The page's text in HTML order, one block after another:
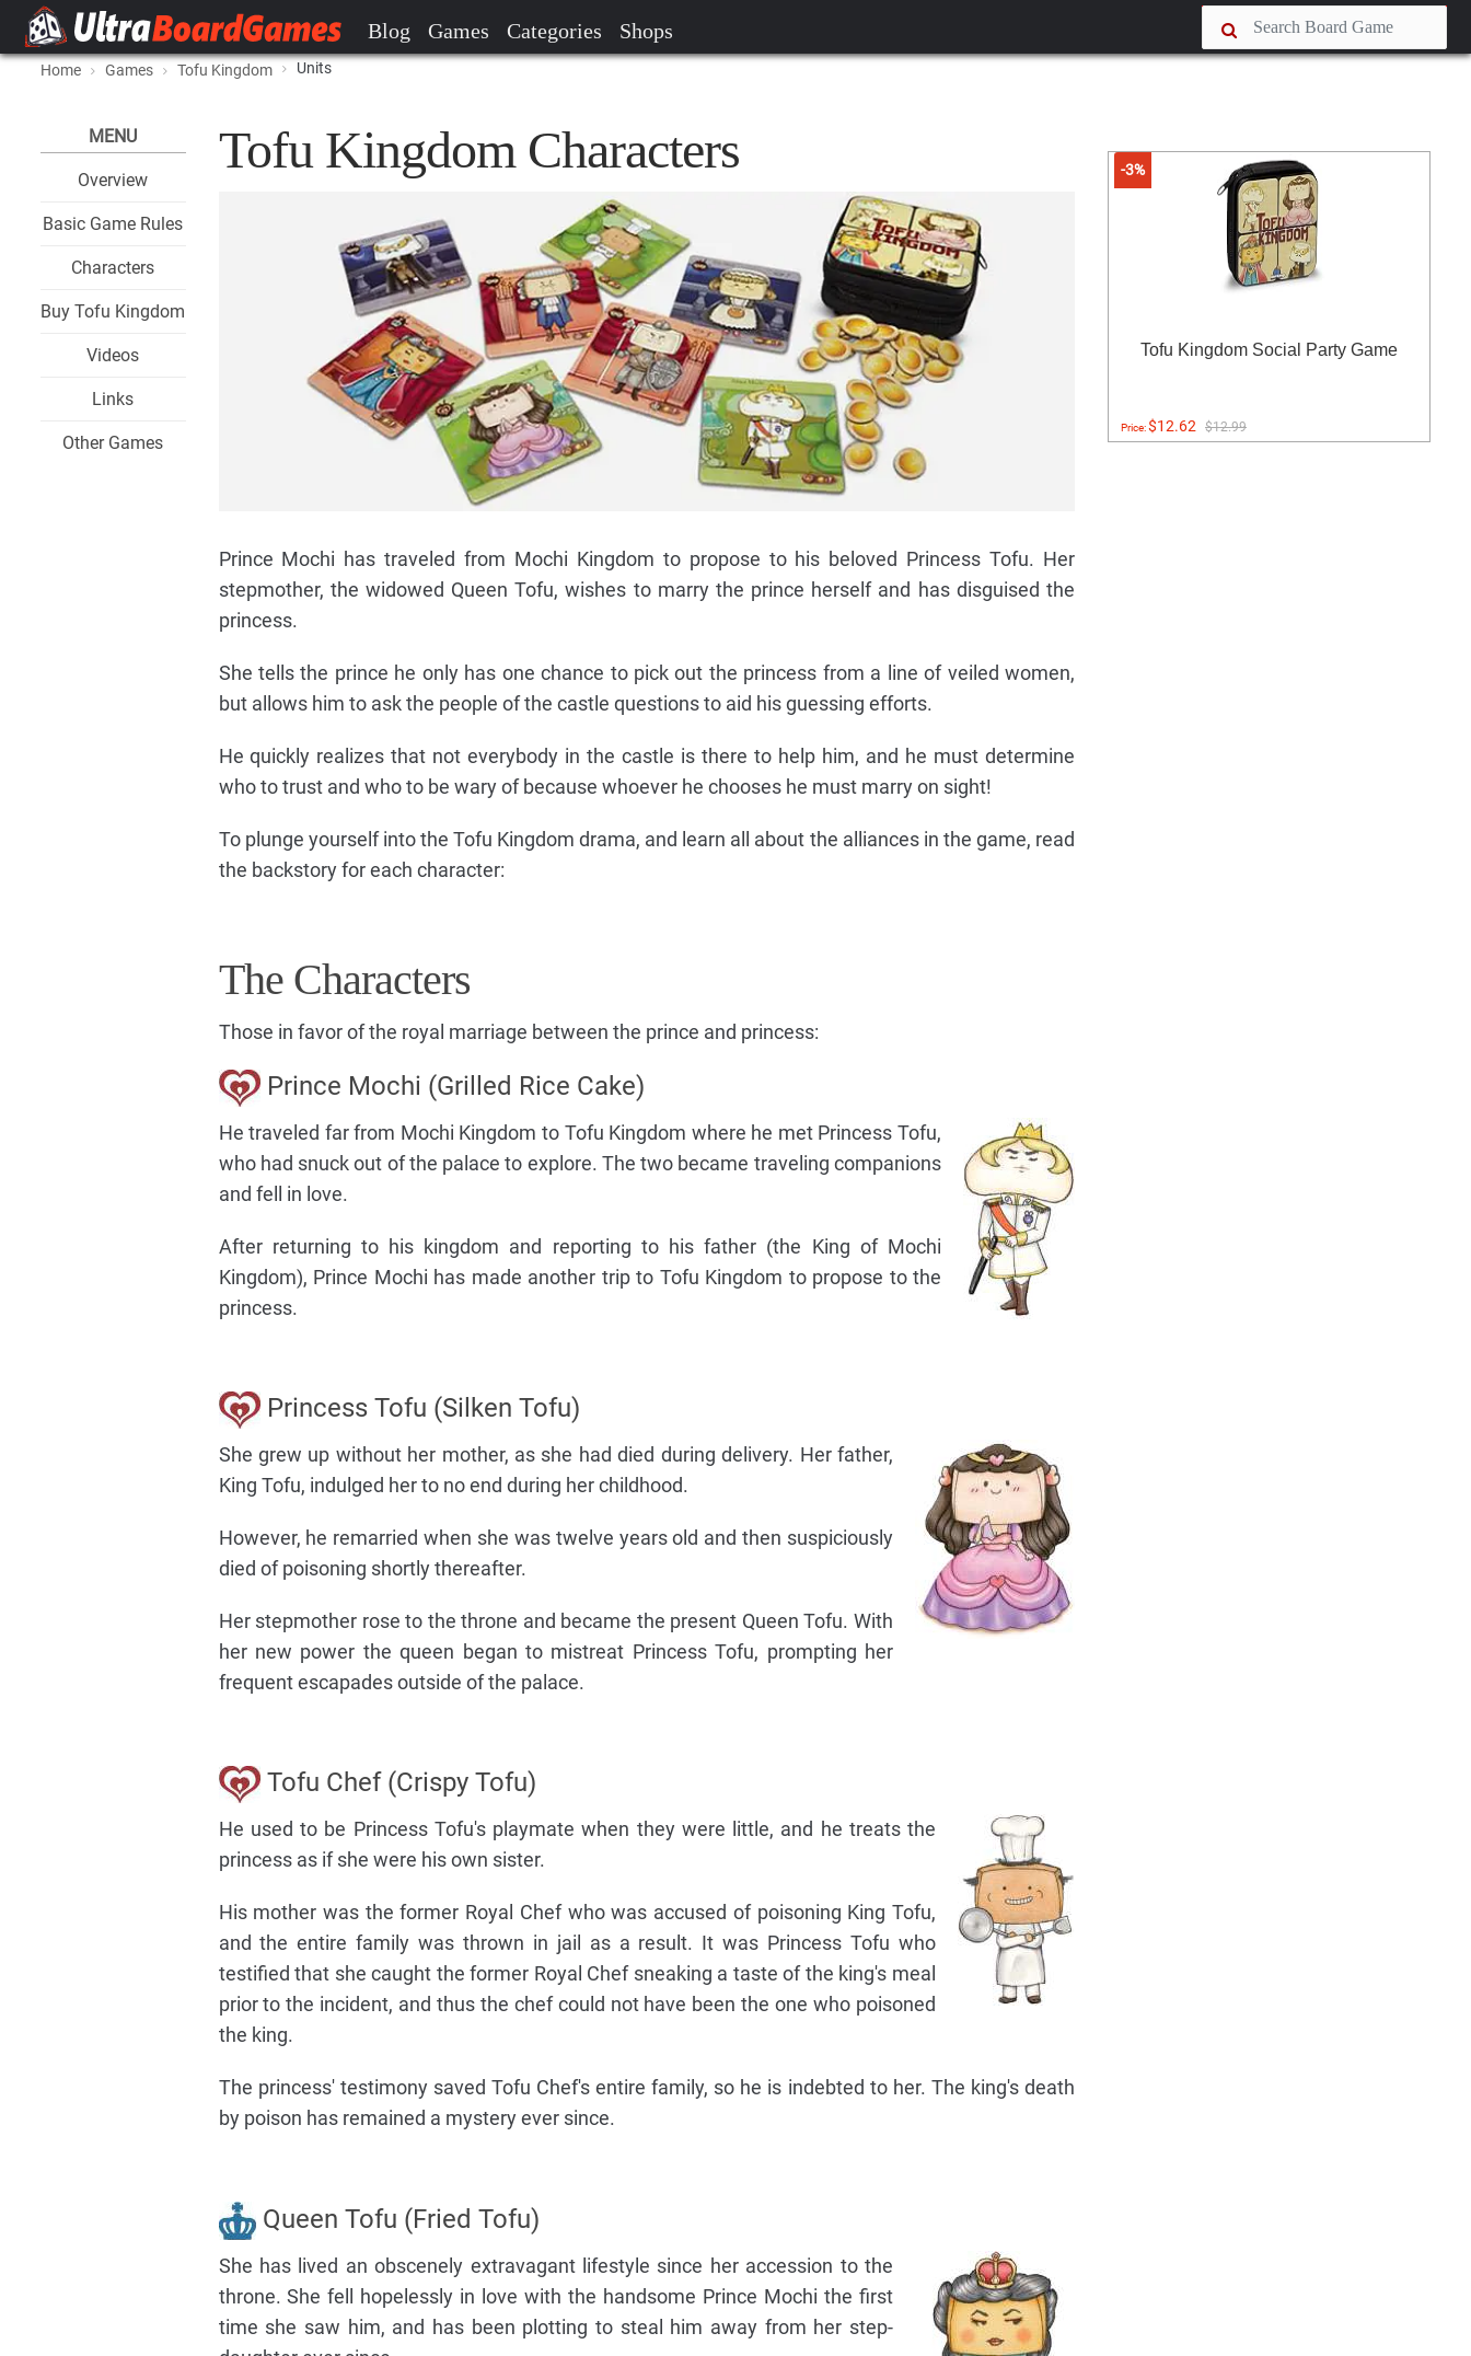
Blog Games Categories Shops
Home Games Tofu Kingdom Units
MENU
Overview
Basic Game Rules
Characters
Buy Tofu Kingdom
Videos
Links
Other Games
Tofu Kingdom Characters
Prince Mochi has traveled from Mochi Kingdom to propose to his beloved Princess Tofu. Her
stepmother, the widowed Queen Tofu, wishes to marry the prince herself and has disguised the
princess.
She tells the prince he only has one chance to pick out the princess from a line of veiled women,
but allows him to ask the people of the castle questions to aid his guessing efforts.
He quickly realizes that not everybody in the castle is there to help him, and he must determine
who to trust and who to be wary of because whoever he chooses he must marry on sight!
To plunge yourself into the Tofu Kingdom drama, and learn all about the alliances in the game, read
the backstory for each character:
The Characters
Those in favor of the royal marriage between the prince and princess:
Prince Mochi (Grilled Rice Cake)
He traveled far from Mochi Kingdom to Tofu Kingdom where he met Princess Tofu,
who had snuck out of the palace to explore. The two became traveling companions
and fell in love.
After returning to his kingdom and reporting to his father (the King of Mochi
Kingdom), Prince Mochi has made another trip to Tofu Kingdom to propose to the
princess.
Princess Tofu (Silken Tofu)
She grew up without her mother, as she had died during delivery. Her father,
King Tofu, indulged her to no end during her childhood.
However, he remarried when she was twelve years old and then suspiciously
died of poisoning shortly thereafter.
Her stepmother rose to the throne and became the present Queen Tofu. With
her new power the queen began to mistreat Princess Tofu, prompting her
frequent escapades outside of the palace.
Tofu Chef (Crispy Tofu)
He used to be Princess Tofu's playmate when they were little, and he treats the
princess as if she were his own sister.
His mother was the former Royal Chef who was accused of poisoning King Tofu,
and the entire family was thrown in jail as a result. It was Princess Tofu who
testified that she caught the former Royal Chef sneaking a taste of the king's meal
prior to the incident, and thus the chef could not have been the one who poisoned
the king.
The princess' testimony saved Tofu Chef's entire family, so he is indebted to her. The king's death
by poison has remained a mystery ever since.
Queen Tofu (Fried Tofu)
She has lived an obscenely extravagant lifestyle since her accession to the
throne. She fell hopelessly in love with the handsome Prince Mochi the first
time she saw him, and has been plotting to steal him away from her step-
-3%
Tofu Kingdom Social Party Game
Price:$12.62 $12.99